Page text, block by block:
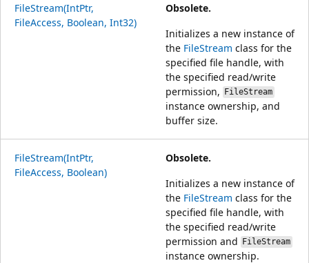
FileStream(IntPtr,
FileAccess, Boolean, Int32)
Obsolete.
Initializes a new instance of
the FileStream class for the
specified file handle, with
the specified read/write
permission,
FileStream
instance ownership, and
buffer size.
FileStream(IntPtr,
FileAccess, Boolean)
Obsolete.
Initializes a new instance of
the FileStream class for the
specified file handle, with
the specified read/write
permission and
FileStream
instance ownership.